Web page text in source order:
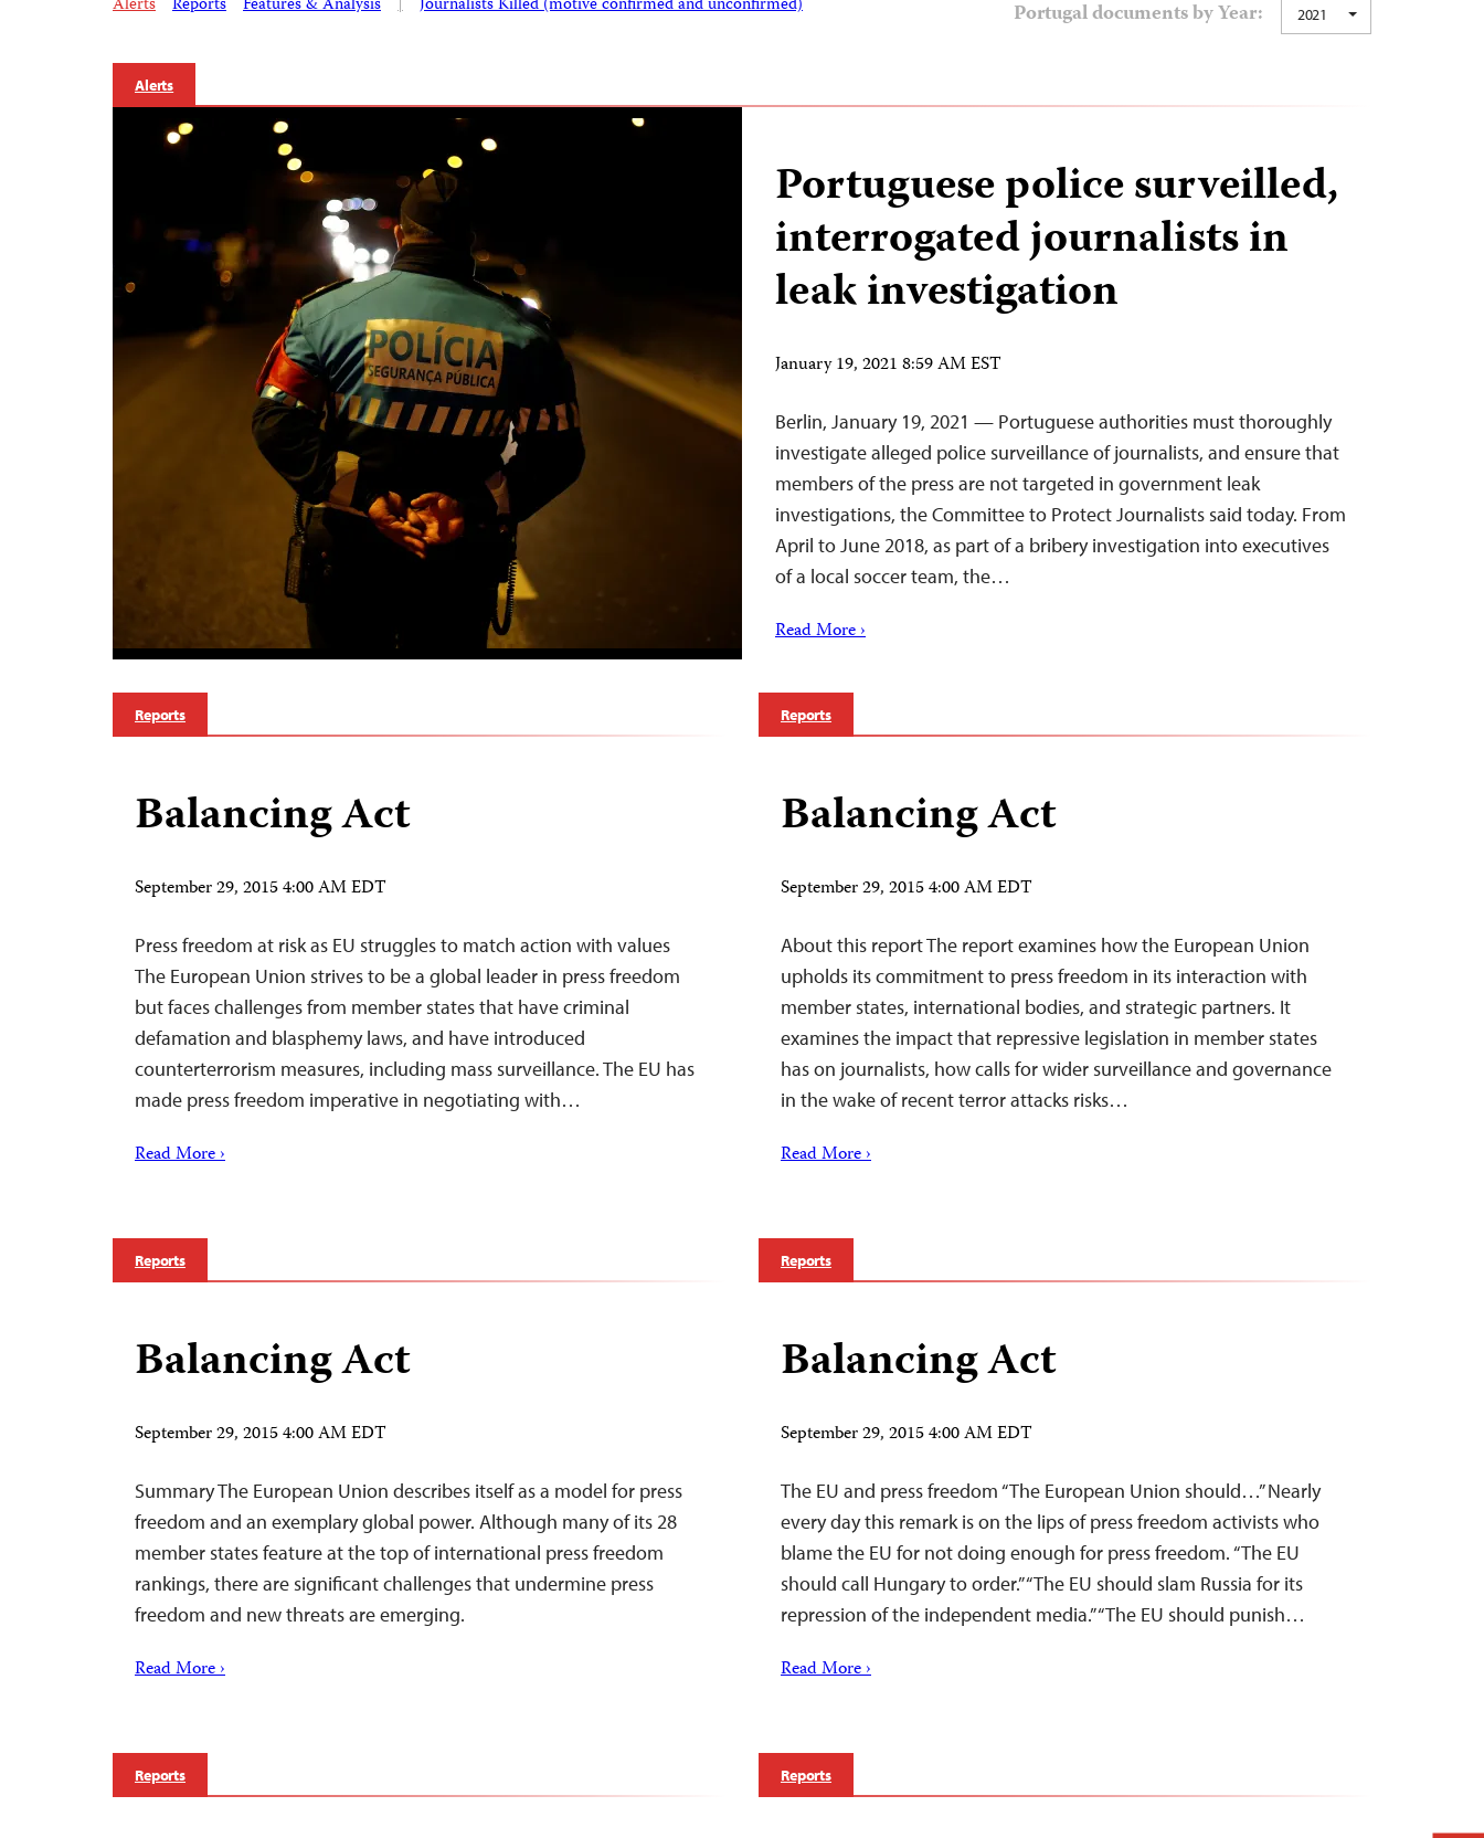
Alerts Reports Features & Analysis | Journalists Killed (motive confirmed and unconfirmed) Portugal documents by Year: 2021
Alerts
Portuguese police surveilled,
interrogated journalists in
leak investigation
January 19, 2021 8:59 AM EST
Berlin, January 19, 2021 — Portuguese authorities must thoroughly
investigate alleged police surveillance of journalists, and ensure that
members of the press are not targeted in government leak
investigations, the Committee to Protect Journalists said today. From
April to June 2018, as part of a bribery investigation into executives
of a local soccer team, the…
Read More ›
Reports
Balancing Act
September 29, 2015 4:00 AM EDT
Press freedom at risk as EU struggles to match action with values
The European Union strives to be a global leader in press freedom
but faces challenges from member states that have criminal
defamation and blasphemy laws, and have introduced
counterterrorism measures, including mass surveillance. The EU has
made press freedom imperative in negotiating with…
Read More ›
Reports
Balancing Act
September 29, 2015 4:00 AM EDT
About this report The report examines how the European Union
upholds its commitment to press freedom in its interaction with
member states, international bodies, and strategic partners. It
examines the impact that repressive legislation in member states
has on journalists, how calls for wider surveillance and governance
in the wake of recent terror attacks risks…
Read More ›
Reports
Balancing Act
September 29, 2015 4:00 AM EDT
Summary The European Union describes itself as a model for press
freedom and an exemplary global power. Although many of its 28
member states feature at the top of international press freedom
rankings, there are significant challenges that undermine press
freedom and new threats are emerging.
Read More ›
Reports
Balancing Act
September 29, 2015 4:00 AM EDT
The EU and press freedom “The European Union should…” Nearly
every day this remark is on the lips of press freedom activists who
blame the EU for not doing enough for press freedom. “The EU
should call Hungary to order.” “The EU should slam Russia for its
repression of the independent media.” “The EU should punish…
Read More ›
Reports Reports